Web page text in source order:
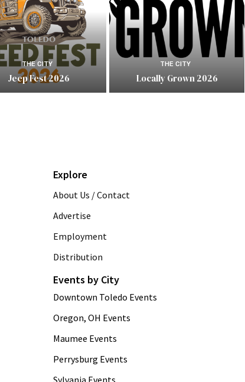
THE CITY
Jeep Fest 2026
THE CITY
Locally Grown 2026
Explore
About Us / Contact
Advertise
Employment
Distribution
Events by City
Downtown Toledo Events
Oregon, OH Events
Maumee Events
Perrysburg Events
Sylvania Events